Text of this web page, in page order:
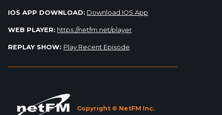
IOS APP DOWNLOAD: Download IOS App
WEB PLAYER: https://netfm.net/player
REPLAY SHOW: Play Recent Episode
Copyright © NetFM Inc.